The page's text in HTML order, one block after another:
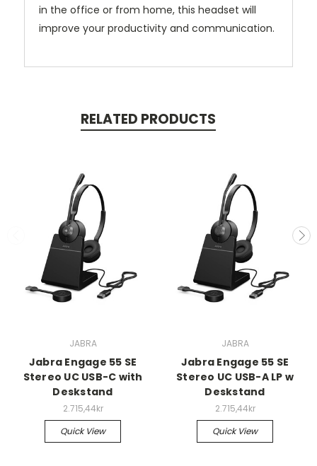
in the office or from home, this headset will
improve your productivity and communication.
RELATED PRODUCTS
JABRA
Jabra Engage 55 SE
Stereo UC USB-C with
Deskstand
2.715,44kr
Quick View
JABRA
Jabra Engage 55 SE
Stereo UC USB-A LP w
Deskstand
2.715,44kr
Quick View